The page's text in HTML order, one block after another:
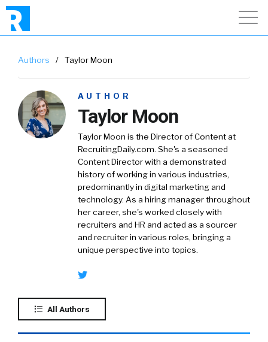
Authors / Taylor Moon
AUTHOR
Taylor Moon
Taylor Moon is the Director of Content at
RecruitingDaily.com. She's a seasoned
Content Director with a demonstrated
history of working in various industries,
predominantly in digital marketing and
technology. As a hiring manager throughout
her career, she's worked closely with
recruiters and HR and acted as a sourcer
and recruiter in various roles, bringing a
unique perspective into topics.
All Authors